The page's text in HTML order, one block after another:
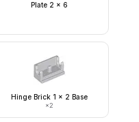
Plate 2 x 6
Hinge Brick 1 x 2 Base
×2